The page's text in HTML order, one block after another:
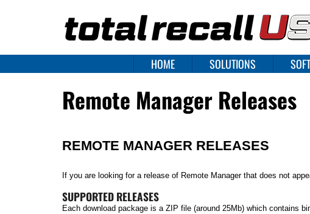
HOME SOLUTIONS
Remote Manager Releases
REMOTE MANAGER RELEASES
If you are looking for a release of Remote Manager that does not
SUPPORTED RELEASES
Each download package is a ZIP file (around 25Mb) which contains